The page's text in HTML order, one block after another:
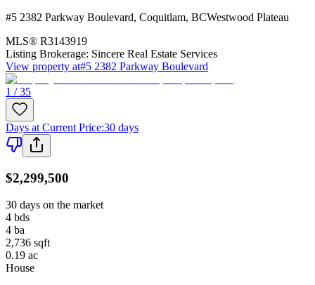
#5 2382 Parkway Boulevard, Coquitlam, BCWestwood Plateau
MLS® R3143919
Listing Brokerage: Sincere Real Estate Services
View property at#5 2382 Parkway Boulevard
1 / 35
Days at Current Price:30 days
$2,299,500
30 days on the market
4 bds
4 ba
2,736 sqft
0.19 ac
House